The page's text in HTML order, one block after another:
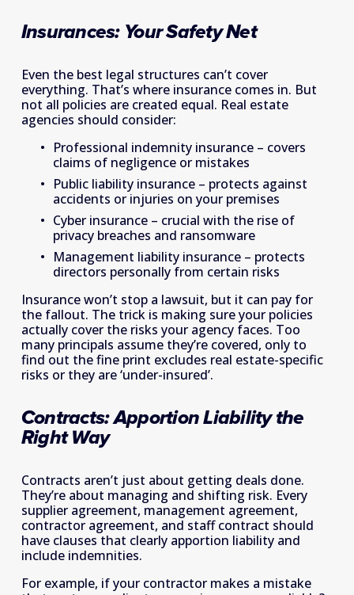
Insurances: Your Safety Net
Even the best legal structures can’t cover
everything. That’s where insurance comes in. But
not all policies are created equal. Real estate
agencies should consider:
Professional indemnity insurance – covers
claims of negligence or mistakes
Public liability insurance – protects against
accidents or injuries on your premises
Cyber insurance – crucial with the rise of
privacy breaches and ransomware
Management liability insurance – protects
directors personally from certain risks
Insurance won’t stop a lawsuit, but it can pay for
the fallout. The trick is making sure your policies
actually cover the risks your agency faces. Too
many principals assume they’re covered, only to
find out the fine print excludes real estate-specific
risks or they are ‘under-insured’.
Contracts: Apportion Liability the
Right Way
Contracts aren’t just about getting deals done.
They’re about managing and shifting risk. Every
supplier agreement, management agreement,
contractor agreement, and staff contract should
have clauses that clearly apportion liability and
include indemnities.
For example, if your contractor makes a mistake